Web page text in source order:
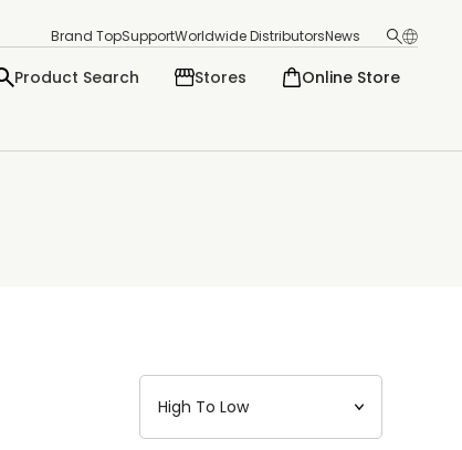
Brand TopSupportWorldwide DistributorsNews
Product Search Stores Online Store